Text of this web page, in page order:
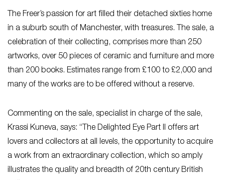
The Freer’s passion for art filled their detached sixties home
in a suburb south of Manchester, with treasures. The sale, a
celebration of their collecting, comprises more than 250
artworks, over 50 pieces of ceramic and furniture and more
than 200 books. Estimates range from £100 to £2,000 and
many of the works are to be offered without a reserve.
Commenting on the sale, specialist in charge of the sale,
Krassi Kuneva, says: “The Delighted Eye Part II offers art
lovers and collectors at all levels, the opportunity to acquire
a work from an extraordinary collection, which so amply
illustrates the quality and breadth of 20th century British